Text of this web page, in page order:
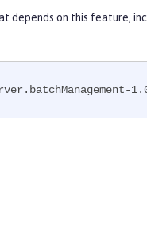
depends on this feature,